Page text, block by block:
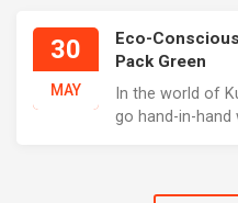
30
MAY
Eco-
Pack Green
In the world of
go hand-in-hand